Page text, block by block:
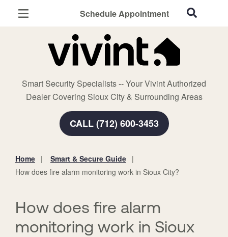
Schedule Appointment
Smart Security Specialists -- Your Vivint Authorized
Dealer Covering Sioux City & Surrounding Areas
CALL (712) 600-3453
Home Security
Smart Home
Smart & Secure Guide
Home
Smart & Secure Guide
How does fire alarm monitoring work in Sioux City?
How does fire alarm
monitoring work in Sioux